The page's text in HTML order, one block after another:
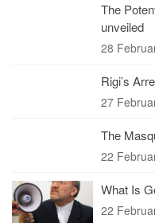
The
unveiled
28
Rigi’s
27
The
22
What Is
22